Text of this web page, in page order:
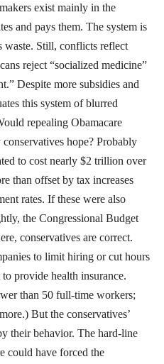
exist mainly in the
and pays them. The system is
waste. Still, conflicts reflect
reject “socialized medicine”
Despite more subsidies and
this system of blurred
repealing Obamacare
hope? Probably
to cost nearly $2 trillion over
than offset by tax increases
rates. If these were also
the Congressional Budget
conservatives are correct.
to limit hiring or cut hours
to provide health insurance.
than 50 full-time workers;
But the conservatives’
their behavior. The hard-line
could have forced the